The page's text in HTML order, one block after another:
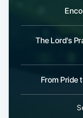
The Lord's
From Pride